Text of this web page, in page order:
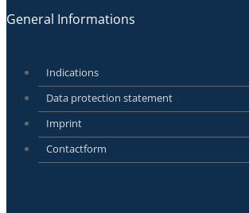
General Informations
Indications
Data protection statement
Imprint
Contactform